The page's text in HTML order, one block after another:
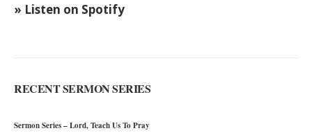
» Listen on Spotify
RECENT SERMON SERIES
Sermon Series – Lord, Teach Us To Pray